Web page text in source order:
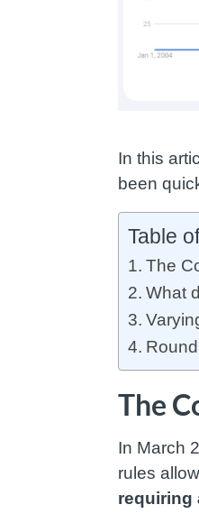
In this
been
Table
The
What
The
In March
rules
requiring